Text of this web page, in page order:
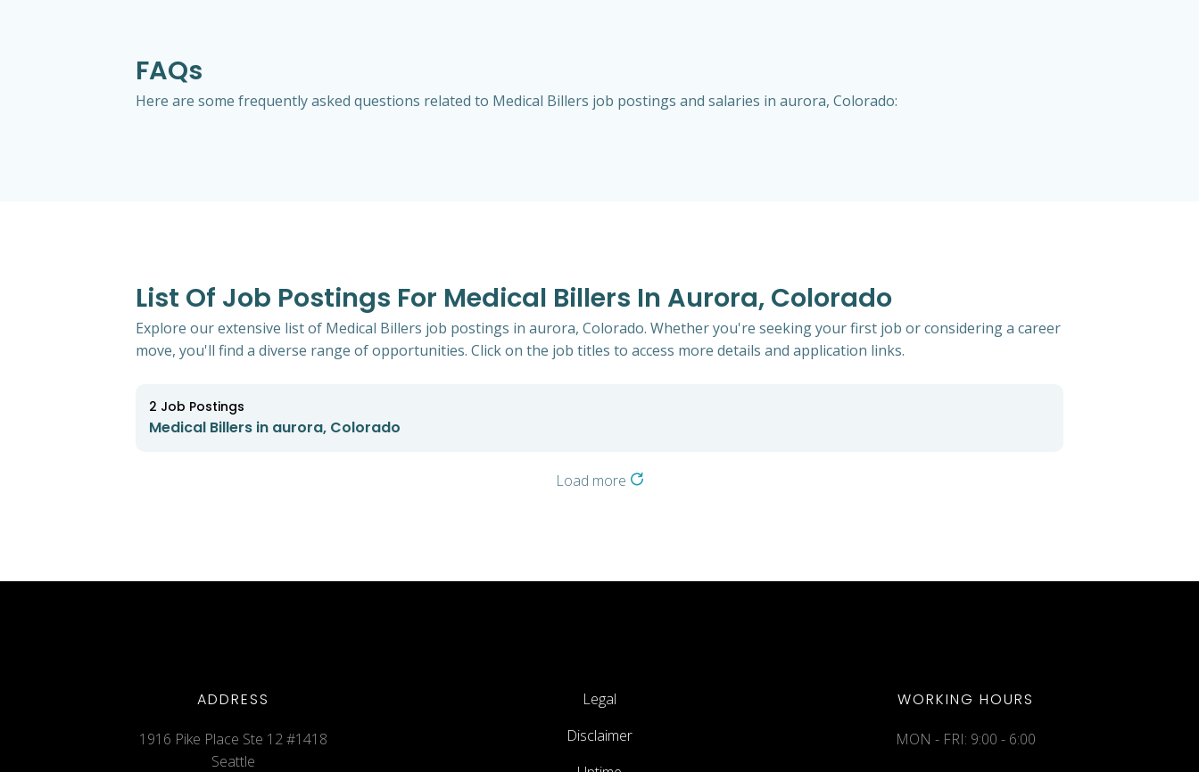
FAQs
Here are some frequently asked questions related to Medical Billers job postings and salaries in aurora, Colorado:
List Of Job Postings For Medical Billers In Aurora, Colorado
Explore our extensive list of Medical Billers job postings in aurora, Colorado. Whether you're seeking your first job or considering a career
move, you'll find a diverse range of opportunities. Click on the job titles to access more details and application links.
2 Job Postings
Medical Billers in aurora, Colorado
Load more
ADDRESS
1916 Pike Place Ste 12 #1418
Seattle
Legal
Disclaimer
WORKING HOURS
MON - FRI: 9:00 - 6:00